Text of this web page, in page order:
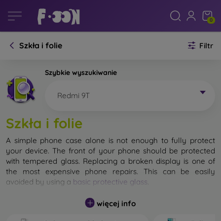
0
Szkła i folie Filtr
Szybkie wyszukiwanie
Redmi 9T
Szkła i folie
A simple phone case alone is not enough to fully protect
your device. The front of your phone should be protected
with tempered glass. Replacing a broken display is one of
the most expensive phone repairs. This can be easily
avoided by using a basic protective glass
While unbreakable glass for mobile phones does not exist, in
most cases the display remains undamaged when dropped.
więcej info